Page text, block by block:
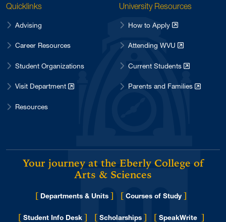
Quicklinks
Advising
Career Resources
Student Organizations
Visit Department
Resources
University Resources
How to Apply
Attending WVU
Current Students
Parents and Families
Your journey at the Eberly College of
Arts & Sciences
[ Departments & Units ] [ Courses of Study ]
[ Student Info Desk ] [ Scholarships ] [ SpeakWrite ]